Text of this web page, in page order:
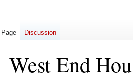
West End
Page Discussion